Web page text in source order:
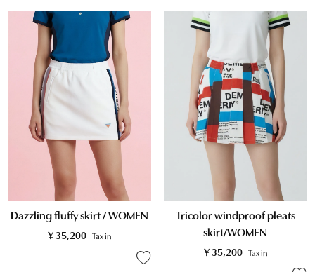
Dazzling fluffy skirt / WOMEN
¥ 35,200 Tax in
Tricolor windproof pleats
skirt/WOMEN
¥ 35,200 Tax in